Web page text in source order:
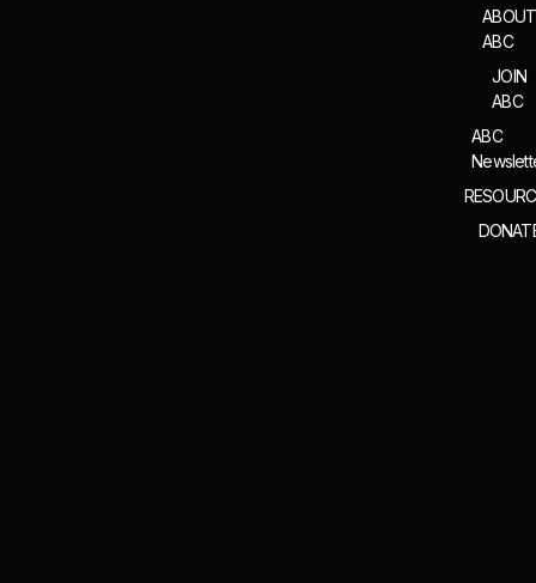
ABOUT
ABC
JOIN
ABC
ABC